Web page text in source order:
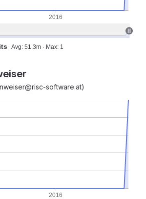
2016
Avg: 51.3m · Max: 1
software.at)
2016